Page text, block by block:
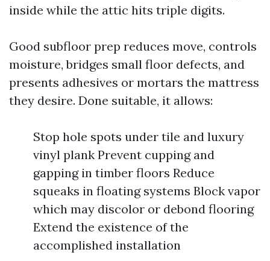
inside while the attic hits triple digits.
Good subfloor prep reduces move, controls
moisture, bridges small floor defects, and
presents adhesives or mortars the mattress
they desire. Done suitable, it allows:
Stop hole spots under tile and luxury
vinyl plank Prevent cupping and
gapping in timber floors Reduce
squeaks in floating systems Block vapor
which may discolor or debond flooring
Extend the existence of the
accomplished installation